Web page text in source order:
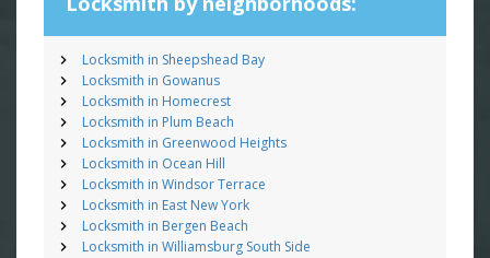
Locksmith in Sheepshead Bay
Locksmith in Gowanus
Locksmith in Homecrest
Locksmith in Plum Beach
Locksmith in Greenwood Heights
Locksmith in Ocean Hill
Locksmith in Windsor Terrace
Locksmith in East New York
Locksmith in Bergen Beach
Locksmith in Williamsburg South Side